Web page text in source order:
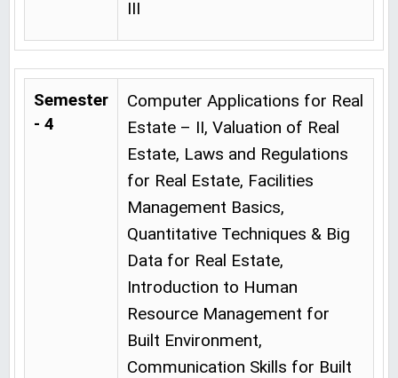
III
Semester
- 4
Computer Applications for Real
Estate – II, Valuation of Real
Estate, Laws and Regulations
for Real Estate, Facilities
Management Basics,
Quantitative Techniques & Big
Data for Real Estate,
Introduction to Human
Resource Management for
Built Environment,
Communication Skills for Built